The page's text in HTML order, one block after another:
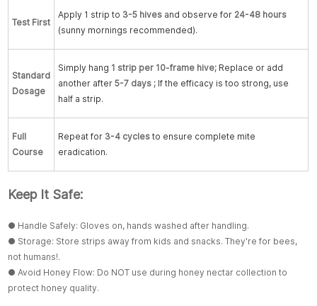
Test First
Apply 1 strip to 3-5 hives and observe for 24-48 hours
(sunny mornings recommended).
Standard
Dosage
Simply hang 1 strip per 10-frame hive; Replace or add
another after5-7 days ; If the efficacy is too strong, use
half a strip.
Full
Course
Repeat for 3-4 cycles to ensure complete mite
eradication.
Keep It Safe:
● Handle Safely: Gloves on, hands washed after handling.
● Storage: Store strips away from kids and snacks. They're for bees,
not humans!.
● Avoid Honey Flow: Do NOT use during honey nectar collection to
protect honey quality.